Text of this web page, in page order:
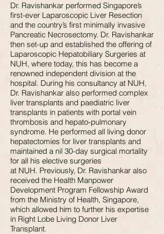
Dr. Ravishankar performed Singapore’s
first-ever Laparoscopic Liver Resection
and the country’s first minimally invasive
Pancreatic Necrosectomy. Dr. Ravishankar
then set-up and established the offering of
Laparoscopic Hepatobiliary Surgeries at
NUH, where today, this has become a
renowned independent division at the
hospital. During his consultancy at NUH,
Dr. Ravishankar also performed complex
liver transplants and paediatric liver
transplants in patients with portal vein
thrombosis and hepato-pulmonary
syndrome. He performed all living donor
hepatectomies for liver transplants and
maintained a nil 30-day surgical mortality
for all his elective surgeries
at NUH. Previously, Dr. Ravishankar also
received the Health Manpower
Development Program Fellowship Award
from the Ministry of Health, Singapore,
which allowed him to further his expertise
in Right Lobe Living Donor Liver
Transplant.